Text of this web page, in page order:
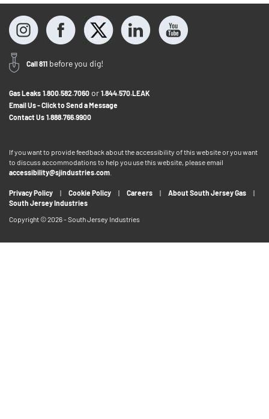
Call 811 before you dig!
Gas Leaks 1.800.582.7060 or 1.844.570.LEAK
Email Us - Click to Send a Message
Contact Us 1.888.766.9900
If you want to provide feedback about the accessibility of this website or you want
to discuss accommodations to help you use this website, please email
accessibility@sjindustries.com
Privacy Policy Cookie Policy Careers
About South Jersey Gas
South Jersey Industries
Copyright © 2026 - South Jersey Industries